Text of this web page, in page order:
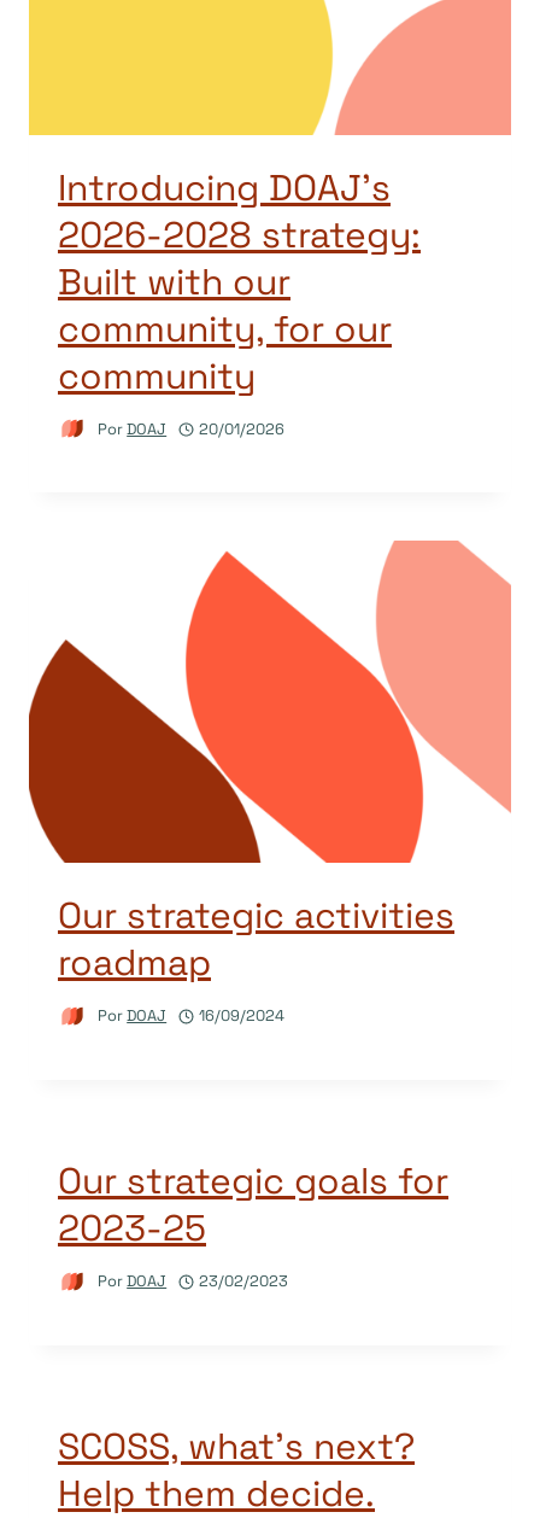
Introducing DOAJ’s
2026-2028 strategy:
Built with our
community, for our
community
PorDOAJ 20/01/2026
Our strategic activities
roadmap
PorDOAJ 16/09/2024
Our strategic goals for
2023-25
PorDOAJ 23/02/2023
SCOSS, what’s next?
Help them decide.